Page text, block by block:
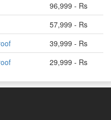
96,999 - Rs
57,999 - Rs
39,999 - Rs
29,999 - Rs